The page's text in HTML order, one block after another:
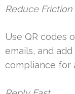
Reduce Friction
Use QR codes
emails, and
compliance for